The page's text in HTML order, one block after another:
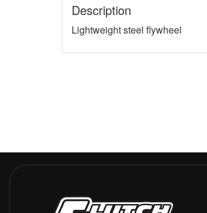
Description
Lightweight steel flywheel